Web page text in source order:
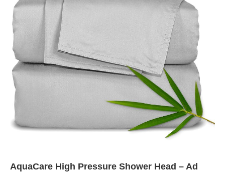
AquaCare High Pressure Shower Head – Ad